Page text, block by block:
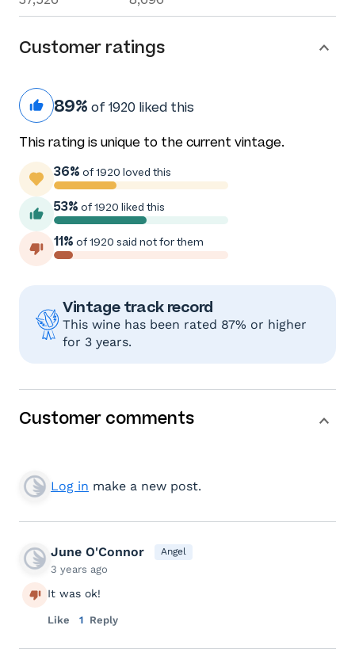
Customer ratings
89% of 1920 liked this
This rating is unique to the current vintage.
36% of 1920 loved this
53% of 1920 liked this
11% of 1920 said not for them
Vintage track record
This wine has been rated 87% or higher
for 3 years.
Customer comments
Log in make a new post.
June O'Connor Angel
3 years ago
It was ok!
Like 1 Reply